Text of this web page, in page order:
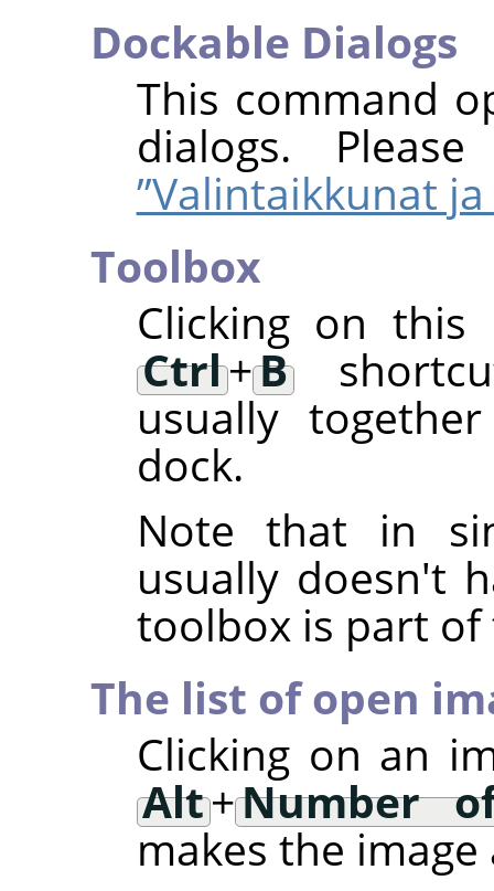
Dockable Dialogs
This command
dialogs.
”Valintaikkunat
Toolbox
Clicking on
Ctrl+B
usually
dock.
Note that in
usually doesn't
toolbox is part
The list of open
Clicking on an
Alt+Number
makes the image